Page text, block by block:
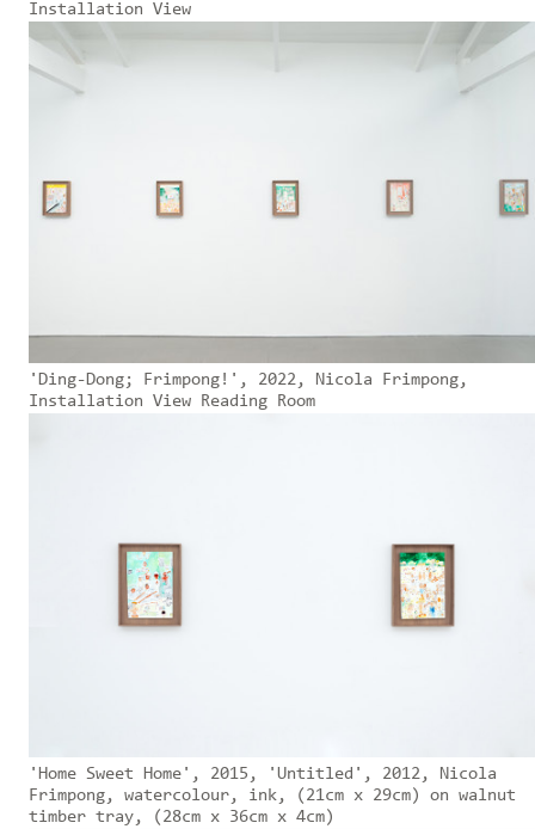
Installation View
'Ding-Dong; Frimpong!', 2022, Nicola Frimpong,
Installation View Reading Room
'Home Sweet Home', 2015, 'Untitled', 2012, Nicola
Frimpong, watercolour, ink, (21cm x 29cm) on walnut
timber tray, (28cm x 36cm x 4cm)